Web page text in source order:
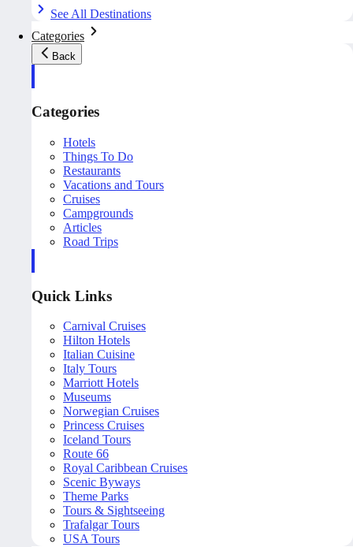
See All Destinations
Categories
Back
Categories
Hotels
Things To Do
Restaurants
Vacations and Tours
Cruises
Campgrounds
Articles
Road Trips
Quick Links
Carnival Cruises
Hilton Hotels
Italian Cuisine
Italy Tours
Marriott Hotels
Museums
Norwegian Cruises
Princess Cruises
Iceland Tours
Route 66
Royal Caribbean Cruises
Scenic Byways
Theme Parks
Tours & Sightseeing
Trafalgar Tours
USA Tours